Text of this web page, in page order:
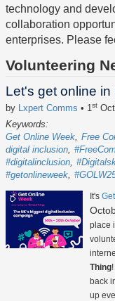
technology and
collaboration
enterprises. Please
Volunteering
Let's get online
by Lxpert Comms • 1st
Keywords:
Get Online Week Free
digital inclusion
#digitalinclusion
#getonlineweek
It's
place
Thing
back
up